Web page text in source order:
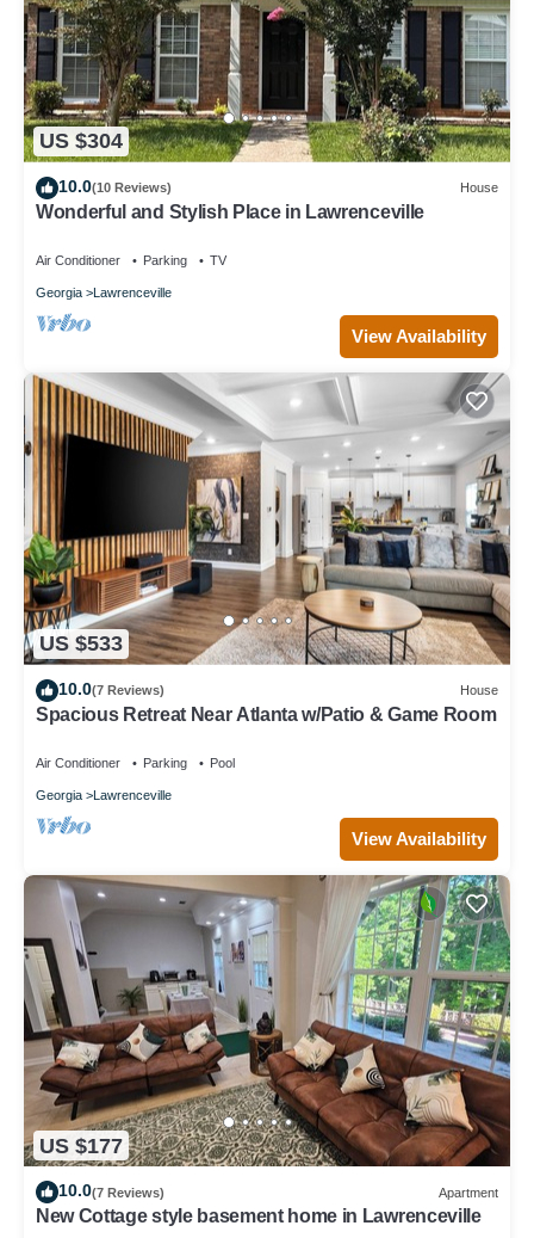
US $304
10.0(10 Reviews) House
Wonderful and Stylish Place in Lawrenceville
Air Conditioner Parking TV
Georgia Lawrenceville
View Availability
US $533
10.0(7 Reviews) House
Spacious Retreat Near Atlanta w/Patio & Game Room
Air Conditioner Parking Pool
Georgia Lawrenceville
View Availability
US $177
10.0(7 Reviews) Apartment
New Cottage style basement home in Lawrenceville